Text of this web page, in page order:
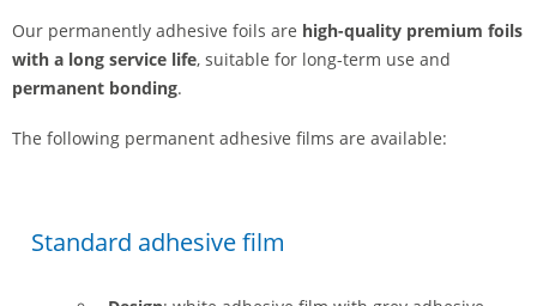
Our permanently adhesive foils are high-quality premium foils
with a long service life, suitable for long-term use and
permanent bonding.
The following permanent adhesive films are available:
Standard adhesive film